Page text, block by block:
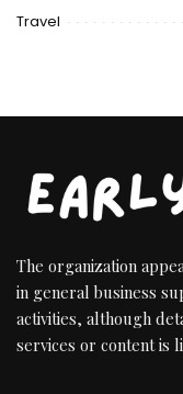
Travel
The organization
in general business
activities, although
services or content is